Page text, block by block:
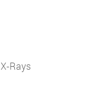
Rays